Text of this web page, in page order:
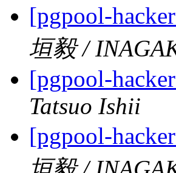
[pgpool-
垣毅 /
[pgpool-
Tatsuo Ishii
[pgpool-